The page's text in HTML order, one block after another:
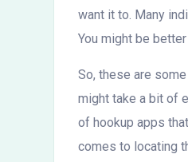
want it to. Many
You might be
So, these are
might take a bit of
of hookup apps
comes to locating